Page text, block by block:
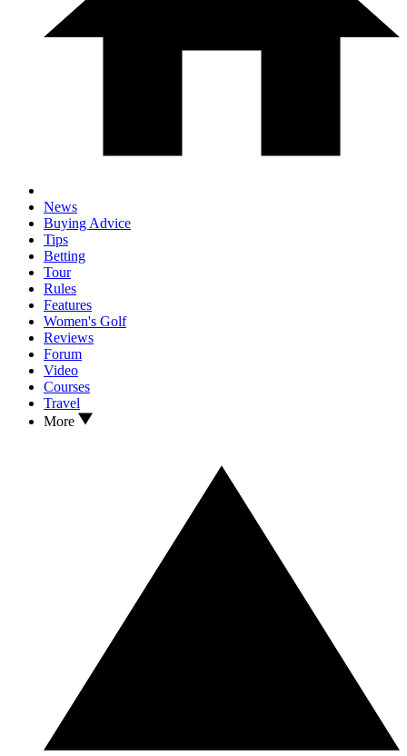
News
Buying Advice
Tips
Betting
Tour
Rules
Features
Women's Golf
Reviews
Forum
Video
Courses
Travel
More